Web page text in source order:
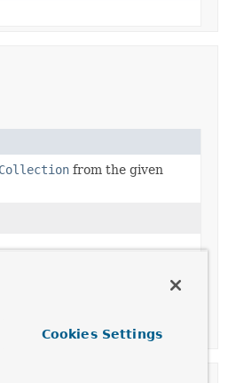
from the given
Cookies Settings